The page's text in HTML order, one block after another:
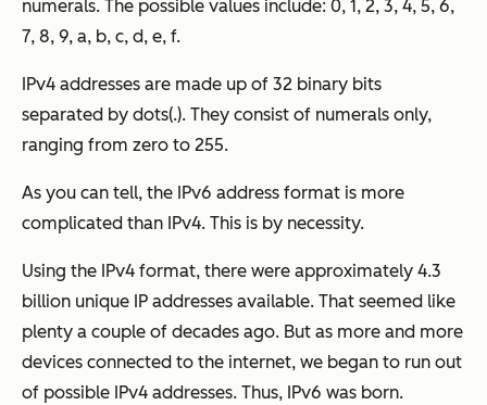
numerals. The possible values include: 0, 1, 2, 3, 4, 5, 6,
7, 8, 9, a, b, c, d, e, f.
IPv4 addresses are made up of 32 binary bits
separated by dots(.). They consist of numerals only,
ranging from zero to 255.
As you can tell, the IPv6 address format is more
complicated than IPv4. This is by necessity.
Using the IPv4 format, there were approximately 4.3
billion unique IP addresses available. That seemed like
plenty a couple of decades ago. But as more and more
devices connected to the internet, we began to run out
of possible IPv4 addresses. Thus, IPv6 was born.